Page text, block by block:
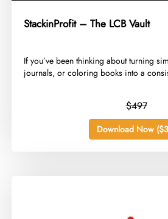
StackinProfit – The LCB Vault
​If you’ve been thinking about turning
journals, or coloring books into a
$497
Download Now